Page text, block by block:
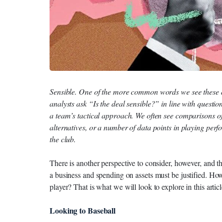
Sensible. One of the more common words we see
analysts ask “Is the deal sensible?” in line with
a team’s tactical approach. We often see
alternatives, or a number of data points in playing
the club.
There is another perspective to consider, however, and
a business and spending on assets must be justified.
player? That is what we will look to explore in this
Looking to Baseball